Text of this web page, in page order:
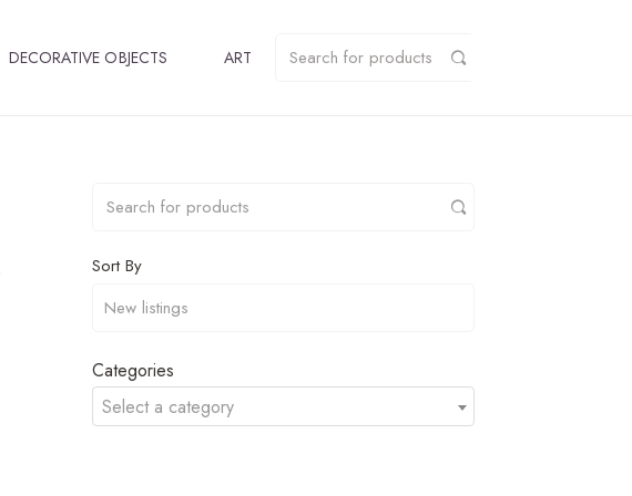
DECORATIVE OBJECTS ART
Sort By
Categories
Select a category